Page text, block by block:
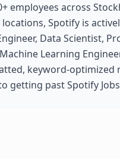
employees across
Spotify is
Data Scientist,
Learning
keyword-optimized
getting pastSpotify Jobs